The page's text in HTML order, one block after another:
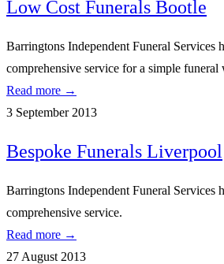
Low Cost Funerals Bootle
Barringtons Independent Funeral
comprehensive service for a simple
Read more →
3 September 2013
Bespoke Funerals Liverpool
Barringtons Independent Funeral
comprehensive service.
Read more →
27 August 2013